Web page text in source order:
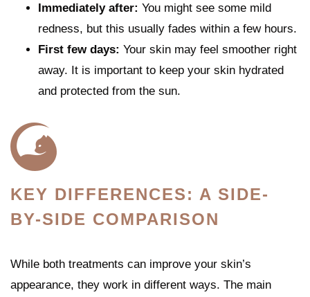
Immediately after: You might see some mild
redness, but this usually fades within a few hours.
First few days: Your skin may feel smoother right
away. It is important to keep your skin hydrated
and protected from the sun.
KEY DIFFERENCES: A SIDE-
BY-SIDE COMPARISON
While both treatments can improve your skin’s
appearance, they work in different ways. The main